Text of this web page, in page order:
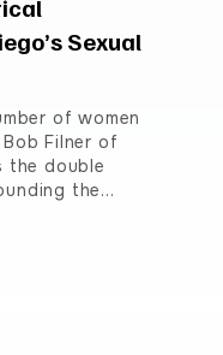
Sexual
of women
Filner of
the double
the…